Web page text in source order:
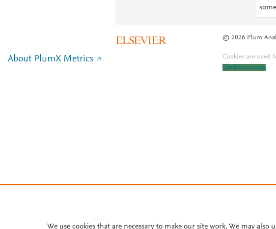
© 2026 Plum
About PlumX Metrics Cookies are used
Cookie settings.
We use cookies that are necessary to make our site work. We may also